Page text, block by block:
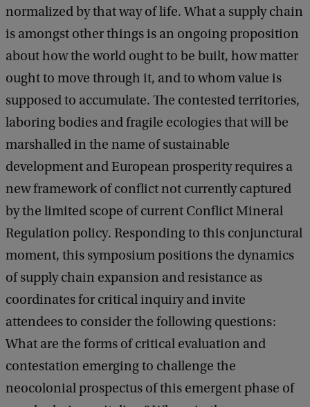
normalized by that way of life. What a supply chain
is amongst other things is an ongoing proposition
about how the world ought to be built, how matter
ought to move through it, and to whom value is
supposed to accumulate. The contested territories,
laboring bodies and fragile ecologies that will be
marshalled in the name of sustainable
development and European prosperity requires a
new framework of conflict not currently captured
by the limited scope of current Conflict Mineral
Regulation policy. Responding to this conjunctural
moment, this symposium positions the dynamics
of supply chain expansion and resistance as
coordinates for critical inquiry and invite
attendees to consider the following questions:
What are the forms of critical evaluation and
contestation emerging to challenge the
neocolonial prospectus of this emergent phase of